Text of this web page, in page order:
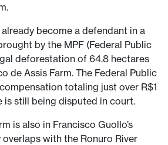
become a defendant in a
by the MPF (Federal Public
deforestation of 64.8 hectares
de Assis Farm. The Federal Public
totaling just over R$1
is still being disputed in court.
is also in Francisco Guollo’s
with the Ronuro River